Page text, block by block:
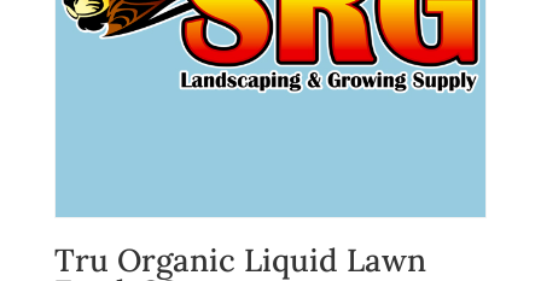
Tru Organic Liquid Lawn